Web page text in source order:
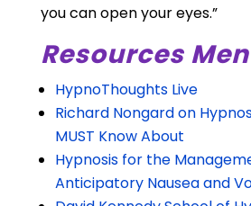
you can open your eyes.”
Resources
HypnoThoughts Live
Richard Nongard on
MUST Know About
Hypnosis for the
Anticipatory Nausea and